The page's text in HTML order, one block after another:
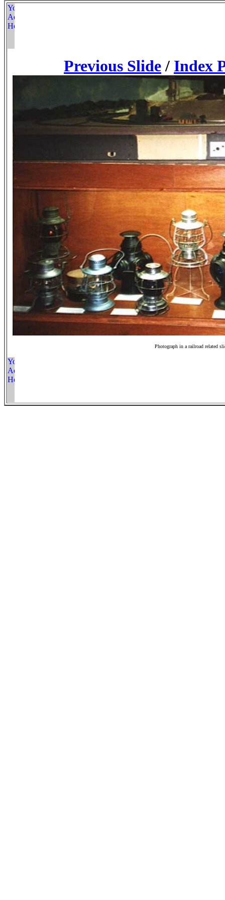
Previous Slide / Index
Photograph in a railroad related